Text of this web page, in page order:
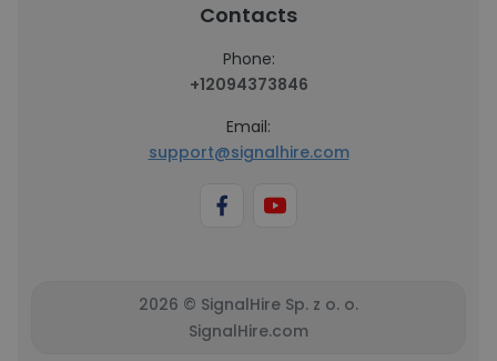
Contacts
Phone:
+12094373846
Email:
support@signalhire.com
2026 © SignalHire Sp. z o. o.
SignalHire.com